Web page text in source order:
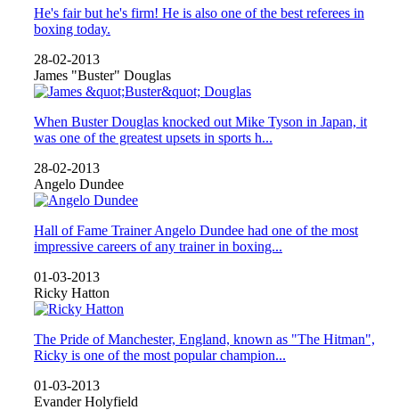
He's fair but he's firm! He is also one of the best referees in
boxing today.
28-02-2013
James "Buster" Douglas
When Buster Douglas knocked out Mike Tyson in Japan, it
was one of the greatest upsets in sports h...
28-02-2013
Angelo Dundee
Hall of Fame Trainer Angelo Dundee had one of the most
impressive careers of any trainer in boxing...
01-03-2013
Ricky Hatton
The Pride of Manchester, England, known as "The Hitman",
Ricky is one of the most popular champion...
01-03-2013
Evander Holyfield